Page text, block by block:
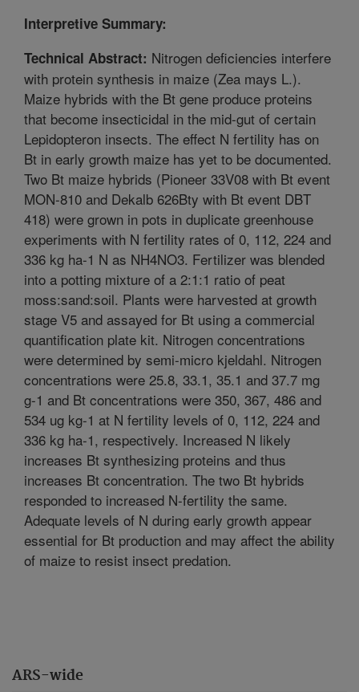
ARS-wide
Interpretive Summary:
Technical Abstract: Nitrogen deficiencies interfere
with protein synthesis in maize (Zea mays L.).
Maize hybrids with the Bt gene produce proteins
that become insecticidal in the mid-gut of certain
Lepidopteron insects. The effect N fertility has on
Bt in early growth maize has yet to be documented.
Two Bt maize hybrids (Pioneer 33V08 with Bt event
MON-810 and Dekalb 626Bty with Bt event DBT
418) were grown in pots in duplicate greenhouse
experiments with N fertility rates of 0, 112, 224 and
336 kg ha-1 N as NH4NO3. Fertilizer was blended
into a potting mixture of a 2:1:1 ratio of peat
moss:sand:soil. Plants were harvested at growth
stage V5 and assayed for Bt using a commercial
quantification plate kit. Nitrogen concentrations
were determined by semi-micro kjeldahl. Nitrogen
concentrations were 25.8, 33.1, 35.1 and 37.7 mg
g-1 and Bt concentrations were 350, 367, 486 and
534 ug kg-1 at N fertility levels of 0, 112, 224 and
336 kg ha-1, respectively. Increased N likely
increases Bt synthesizing proteins and thus
increases Bt concentration. The two Bt hybrids
responded to increased N-fertility the same.
Adequate levels of N during early growth appear
essential for Bt production and may affect the ability
of maize to resist insect predation.